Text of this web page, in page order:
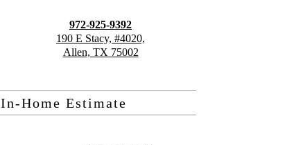
972-925-9392
190 E Stacy, #4020,
Allen, TX 75002
In-Home Estimate